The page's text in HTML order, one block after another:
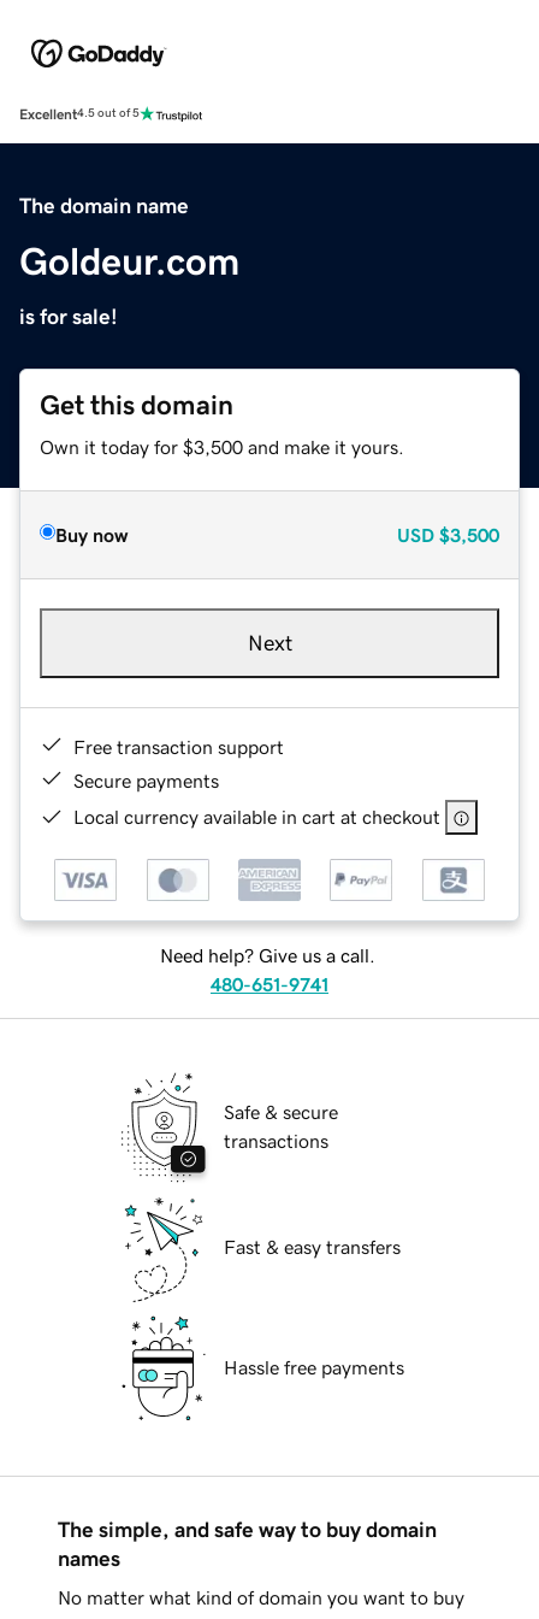
Excellent4.5 out of 5
The domain name
Goldeur.com
is for sale!
Get this domain
Own it today for $3,500 and make it yours.
Buy now USD $3,500
Next
Free transaction support
Secure payments
Local currency available in cart at checkout
Need help? Give us a call.
480-651-9741
Safe & secure
transactions
Fast & easy transfers
Hassle free payments
The simple, and safe way to buy domain
names
No matter what kind of domain you want to buy